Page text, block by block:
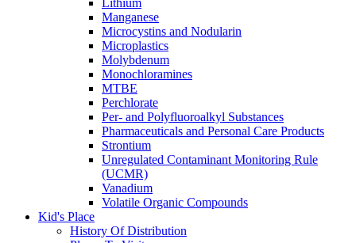
Lithium
Manganese
Microcystins and Nodularin
Microplastics
Molybdenum
Monochloramines
MTBE
Perchlorate
Per- and Polyfluoroalkyl Substances
Pharmaceuticals and Personal Care Products
Strontium
Unregulated Contaminant Monitoring Rule
(UCMR)
Vanadium
Volatile Organic Compounds
Kid's Place
History Of Distribution